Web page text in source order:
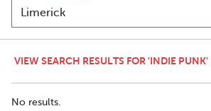
VIEW SEARCH RESULTS FOR 'INDIE
No results.